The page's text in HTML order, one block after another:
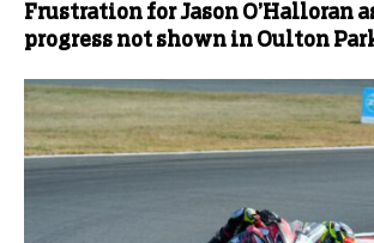
Frustration for Jason O’Halloran
progress not shown in Oulton